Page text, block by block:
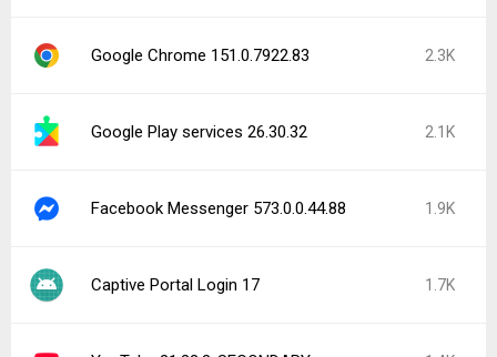
Google Chrome 151.0.7922.83 2.3K
Google Play services 26.30.32 2.1K
Facebook Messenger 573.0.0.44.88 1.9K
Captive Portal Login 17 1.7K